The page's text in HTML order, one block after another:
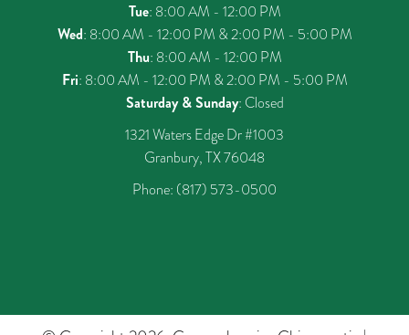
Tue: 8:00 AM - 12:00 PM
Wed: 8:00 AM - 12:00 PM & 2:00 PM - 5:00 PM
Thu: 8:00 AM - 12:00 PM
Fri: 8:00 AM - 12:00 PM & 2:00 PM - 5:00 PM
Saturday & Sunday: Closed
1321 Waters Edge Dr #1003
Granbury, TX 76048
Phone: (817) 573-0500